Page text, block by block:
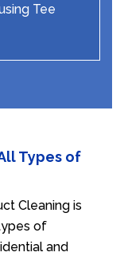
Tee
Types of
Cleaning is
of
and